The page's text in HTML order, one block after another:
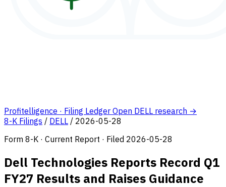
Profitelligence · Filing Ledger Open DELL research →
8-K Filings / DELL / 2026-05-28
Form 8-K · Current Report · Filed 2026-05-28
Dell Technologies Reports Record Q1
FY27 Results and Raises Guidance